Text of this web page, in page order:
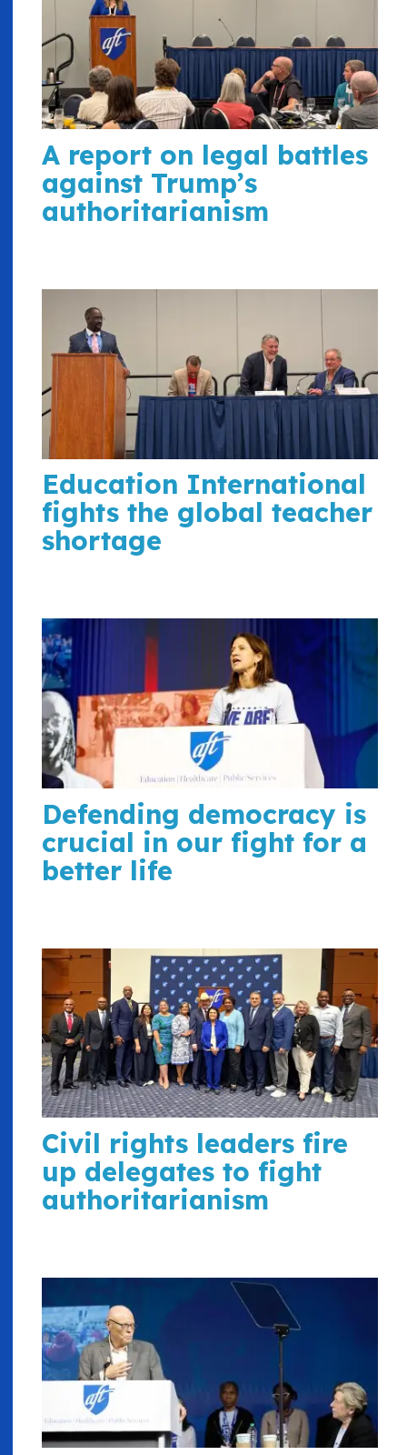
A report on legal battles
against Trump’s
authoritarianism
Education International
fights the global teacher
shortage
Defending democracy is
crucial in our fight for a
better life
Civil rights leaders fire
up delegates to fight
authoritarianism